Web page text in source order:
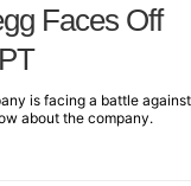
Faces Off
is facing a battle against
about the company.